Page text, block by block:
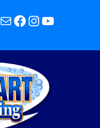
MailFacebook
Instagram
YouTube